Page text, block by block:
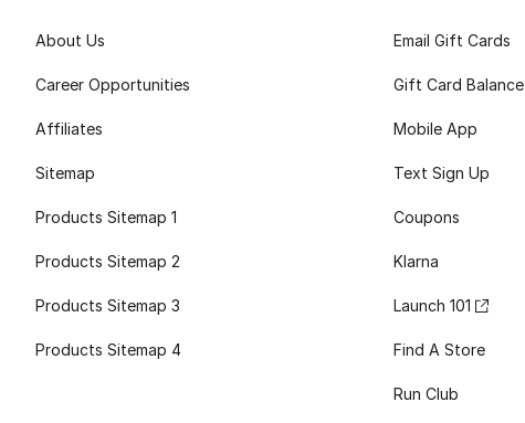
About Us
Career Opportunities
Affiliates
Sitemap
Products Sitemap 1
Products Sitemap 2
Products Sitemap 3
Products Sitemap 4
Email Gift Cards
Gift Card Balance
Mobile App
Text Sign Up
Coupons
Klarna
Launch 101
Find A Store
Run Club